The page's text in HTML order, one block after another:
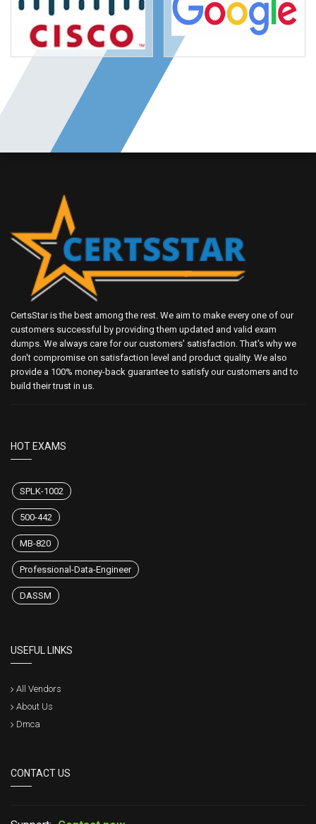
CertsStar is the best among the rest. We aim to make every one of our
customers successful by providing them updated and valid exam
dumps. We always care for our customers' satisfaction. That's why we
don't compromise on satisfaction level and product quality. We also
provide a 100% money-back guarantee to satisfy our customers and to
build their trust in us.
HOT EXAMS
SPLK-1002
500-442
MB-820
Professional-Data-Engineer
DASSM
USEFUL LINKS
All Vendors
About Us
Dmca
CONTACT US